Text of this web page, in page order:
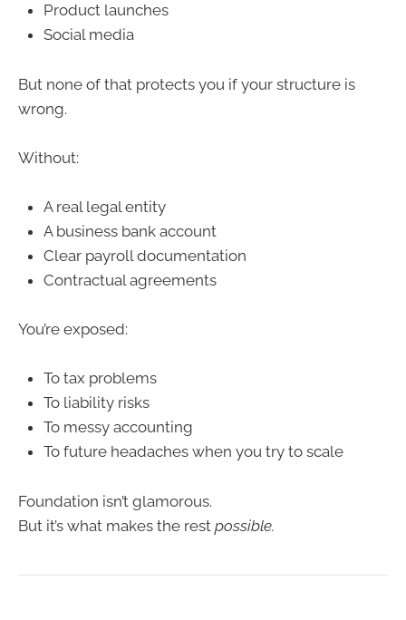
Product launches
Social media
But none of that protects you if your structure is
wrong.
Without:
A real legal entity
A business bank account
Clear payroll documentation
Contractual agreements
You’re exposed:
To tax problems
To liability risks
To messy accounting
To future headaches when you try to scale
Foundation isn’t glamorous.
But it’s what makes the rest possible.